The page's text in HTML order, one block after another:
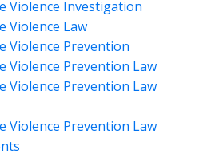
Violence Investigation
Violence Law
Violence Prevention
Violence Prevention Law
Violence Prevention Law
Violence Prevention Law